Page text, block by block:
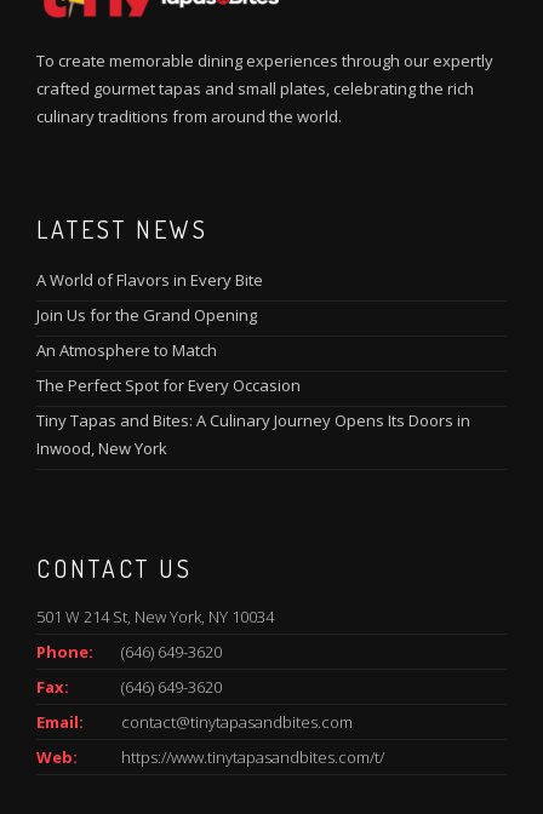
To create memorable dining experiences through our expertly
crafted gourmet tapas and small plates, celebrating the rich
culinary traditions from around the world.
LATEST NEWS
A World of Flavors in Every Bite
Join Us for the Grand Opening
An Atmosphere to Match
The Perfect Spot for Every Occasion
Tiny Tapas and Bites: A Culinary Journey Opens Its Doors in
Inwood, New York
CONTACT US
501 W 214 St, New York, NY 10034
Phone:
(646) 649-3620
Fax:
(646) 649-3620
Email:
contact@tinytapasandbites.com
Web:
https://www.tinytapasandbites.com/t/